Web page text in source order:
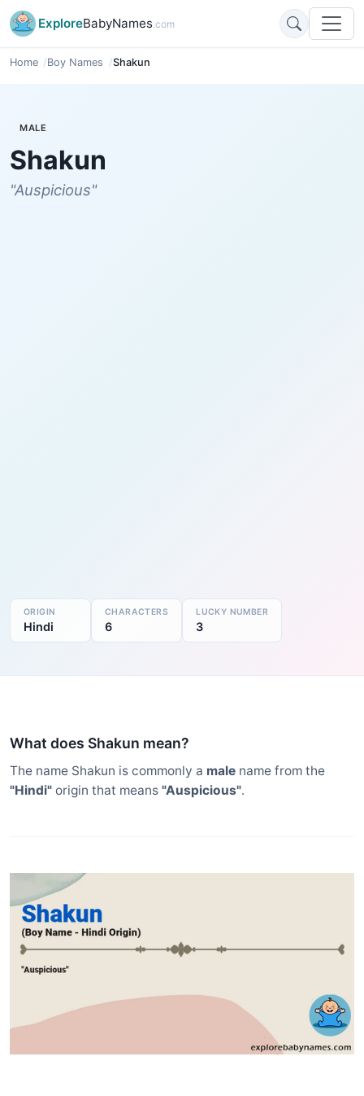
ExploreBabyNames.com
Home Boy Names Shakun
MALE
Shakun
"Auspicious"
ORIGIN
Hindi
CHARACTERS
6
LUCKY NUMBER
3
What does Shakun mean?
The name Shakun is commonly a male name from the
"Hindi" origin that means "Auspicious".